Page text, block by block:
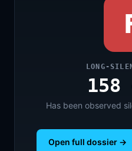
LONG-
158
Has been observed
Open full dossier →